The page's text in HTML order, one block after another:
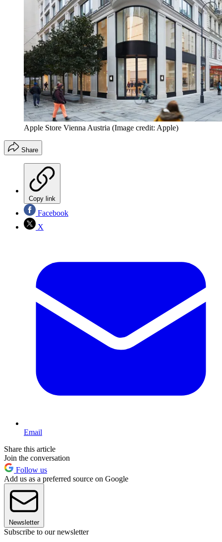
Apple Store Vienna Austria (Image credit: Apple)
Share
Copy link
Facebook
X
Email
Share this article
Join the conversation
Follow us
Add us as a preferred source on Google
Newsletter
Subscribe to our newsletter